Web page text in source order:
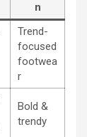
n
Trend-
focused
footwea
r
Bold &
trendy